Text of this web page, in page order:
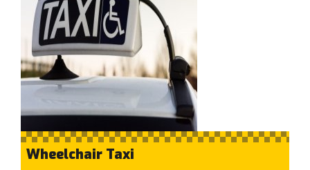
Hampton East
Hampton Park
Hampton
Harkness
Hastings
Hawthorn East
Heatherton
Wheelchair Taxi